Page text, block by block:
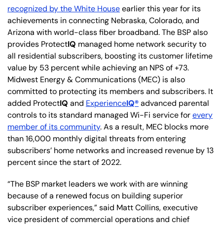
recognized by the White Houseearlier this year for its
achievements in connecting Nebraska, Colorado, and
Arizona with world-class fiber broadband. The BSP also
provides ProtectIQ managed home network security to
all residential subscribers, boosting its customer lifetime
value by 53 percent while achieving an NPS of +73.
Midwest Energy & Communications (MEC) is also
committed to protecting its members and subscribers. It
added ProtectIQ and ExperienceIQ®advanced parental
controls to its standard managed Wi-Fi service forevery
member of its community. As a result, MEC blocks more
than 16,000 monthly digital threats from entering
subscribers’ home networks and increased revenue by 13
percent since the start of 2022.
“The BSP market leaders we work with are winning
because of a renewed focus on building superior
subscriber experiences,” said Matt Collins, executive
vice president of commercial operations and chief